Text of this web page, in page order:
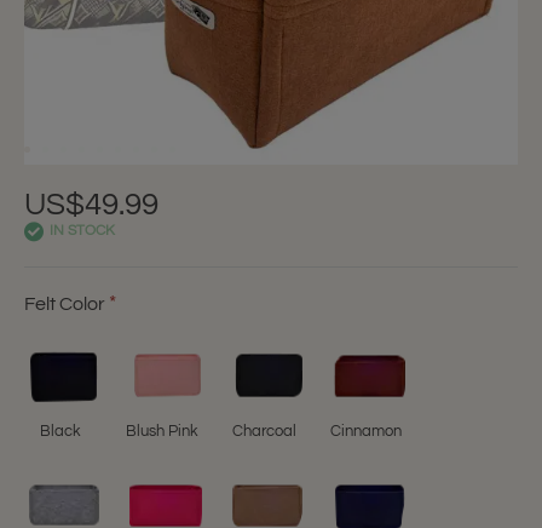
US$49.99
IN STOCK
Felt Color
Black Blush Pink Charcoal Cinnamon